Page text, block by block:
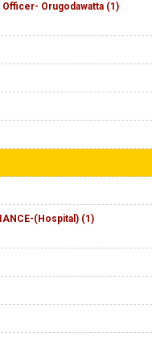
Orugodawatta (1)
(Hospital) (1)